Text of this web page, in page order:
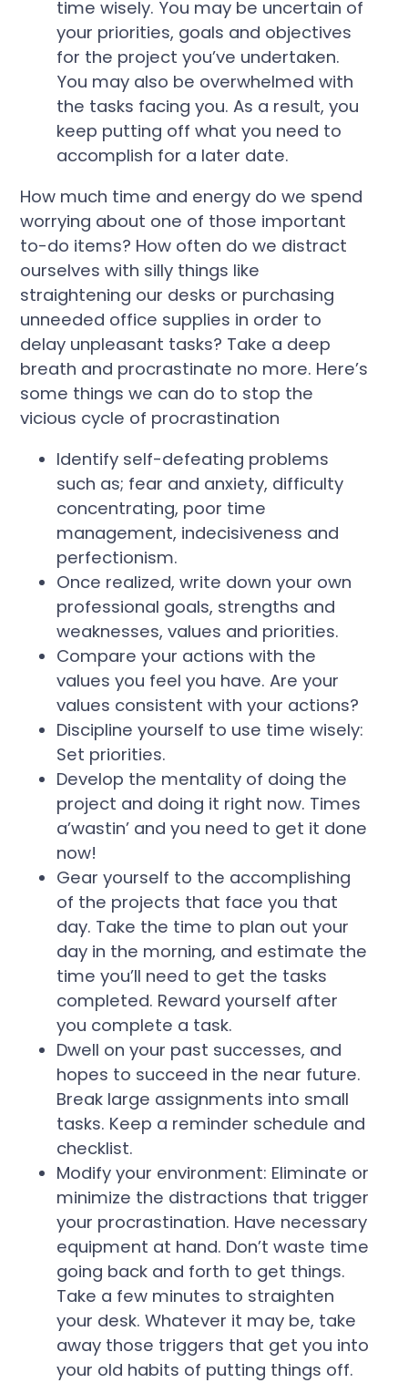
time wisely. You may be uncertain of
your priorities, goals and objectives
for the project you’ve undertaken.
You may also be overwhelmed with
the tasks facing you. As a result, you
keep putting off what you need to
accomplish for a later date.
How much time and energy do we spend
worrying about one of those important
to-do items? How often do we distract
ourselves with silly things like
straightening our desks or purchasing
unneeded office supplies in order to
delay unpleasant tasks? Take a deep
breath and procrastinate no more. Here’s
some things we can do to stop the
vicious cycle of procrastination
Identify self-defeating problems
such as; fear and anxiety, difficulty
concentrating, poor time
management, indecisiveness and
perfectionism.
Once realized, write down your own
professional goals, strengths and
weaknesses, values and priorities.
Compare your actions with the
values you feel you have. Are your
values consistent with your actions?
Discipline yourself to use time wisely:
Set priorities.
Develop the mentality of doing the
project and doing it right now. Times
a’wastin’ and you need to get it done
now!
Gear yourself to the accomplishing
of the projects that face you that
day. Take the time to plan out your
day in the morning, and estimate the
time you’ll need to get the tasks
completed. Reward yourself after
you complete a task.
Dwell on your past successes, and
hopes to succeed in the near future.
Break large assignments into small
tasks. Keep a reminder schedule and
checklist.
Modify your environment: Eliminate or
minimize the distractions that trigger
your procrastination. Have necessary
equipment at hand. Don’t waste time
going back and forth to get things.
Take a few minutes to straighten
your desk. Whatever it may be, take
away those triggers that get you into
your old habits of putting things off.